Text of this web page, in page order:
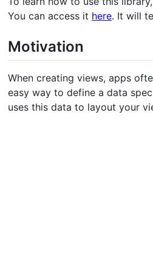
You can access it here. It will
Motivation
When creating views, apps
easy way to define a data
uses this data to layout your